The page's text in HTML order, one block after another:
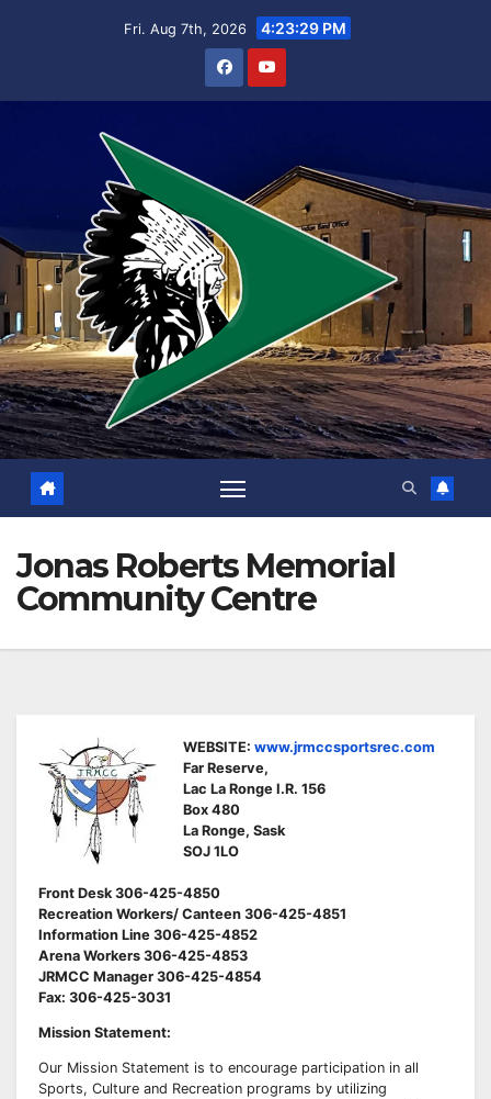
Fri. Aug 7th, 2026 4:23:29 PM
Jonas Roberts Memorial
Community Centre
WEBSITE: www.jrmccsportsrec.com
Far Reserve,
Lac La Ronge I.R. 156
Box 480
La Ronge, Sask
SOJ 1LO
Front Desk 306-425-4850
Recreation Workers/ Canteen 306-425-4851
Information Line 306-425-4852
Arena Workers 306-425-4853
JRMCC Manager 306-425-4854
Fax: 306-425-3031
Mission Statement:
Our Mission Statement is to encourage participation in all
Sports, Culture and Recreation programs by utilizing